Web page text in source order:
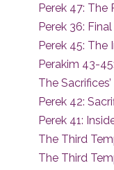
Perek 47: The
Perek 36:
Perek 45:
Perakim 43-
The
Perek 42:
Perek 41:
The Third
The Third